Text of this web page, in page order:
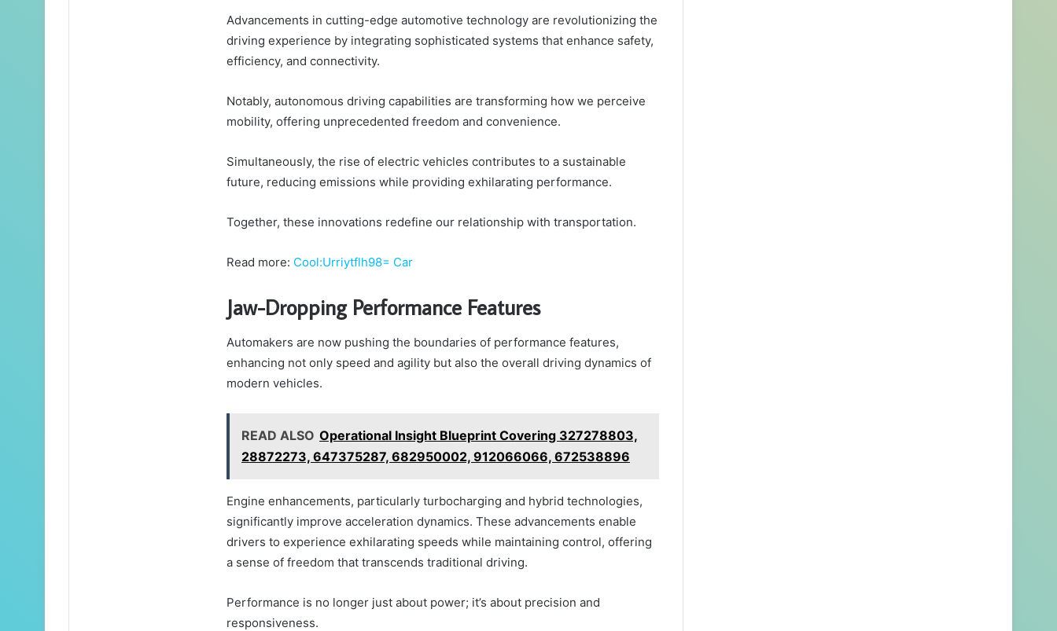
Advancements in cutting-edge automotive technology are revolutionizing the
driving experience by integrating sophisticated systems that enhance safety,
efficiency, and connectivity.
Notably, autonomous driving capabilities are transforming how we perceive
mobility, offering unprecedented freedom and convenience.
Simultaneously, the rise of electric vehicles contributes to a sustainable
future, reducing emissions while providing exhilarating performance.
Together, these innovations redefine our relationship with transportation.
Read more: Cool:Urriytflh98= Car
Jaw-Dropping Performance Features
Automakers are now pushing the boundaries of performance features,
enhancing not only speed and agility but also the overall driving dynamics of
modern vehicles.
READ ALSO Operational Insight Blueprint Covering 327278803,
28872273, 647375287, 682950002, 912066066, 672538896
Engine enhancements, particularly turbocharging and hybrid technologies,
significantly improve acceleration dynamics. These advancements enable
drivers to experience exhilarating speeds while maintaining control, offering
a sense of freedom that transcends traditional driving.
Performance is no longer just about power; it’s about precision and
responsiveness.